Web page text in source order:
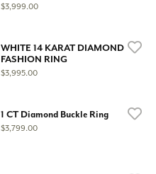
Price:
$3,999.00
WHITE 14 KARAT DIAMOND
FASHION RING
Price:
$3,995.00
1 CT Diamond Buckle Ring
Price:
$3,799.00